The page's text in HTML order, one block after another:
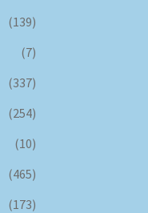
(139)
(7)
(337)
(254)
(10)
(465)
(173)